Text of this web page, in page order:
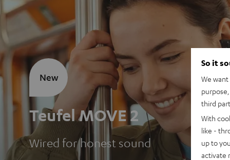
Teufel MOVE 2
Wired for honest sound
New
So it
We
third
With
like -
up to
activate